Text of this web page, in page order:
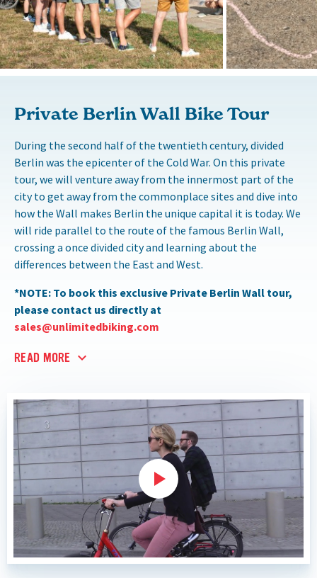
Private Berlin Wall Bike Tour
During the second half of the twentieth century, divided
Berlin was the epicenter of the Cold War. On this private
tour, we will venture away from the innermost part of the
city to get away from the commonplace sites and dive into
how the Wall makes Berlin the unique capital it is today. We
will ride parallel to the route of the famous Berlin Wall,
crossing a once divided city and learning about the
differences between the East and West.
*NOTE: To book this exclusive Private Berlin Wall tour,
please contact us directly at
sales@unlimitedbiking.com
READ MORE